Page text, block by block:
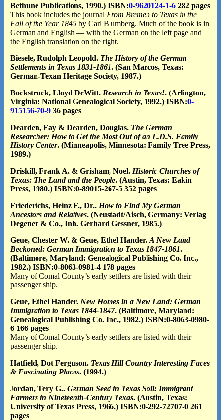
Bethune Publications, 1990.) ISBN:0-9620124-1-6282 pages
This book includes the journal From Bremen to Texas in the
Fall of the Year 1845by Carl Blumberg. Much of the book is in
German and English — with the German on the left page and
the English translation on the right.
Biesele, Rudolph Leopold. The History of the German
Settlements in Texas 1831-1861. (San Marcos, Texas:
German-Texan Heritage Society, 1987.)
Bockstruck, Lloyd DeWitt. Research in Texas!. (Arlington,
Virginia: National Genealogical Society, 1992.) ISBN:0-
915156-70-936 pages
Dearden, Fay & Dearden, Douglas. The German
Researcher: How to Get the Most Out of an L.D.S. Family
History Center. (Minneapolis, Minnesota: Family Tree Press,
1989.)
Driskill, Frank A. & Grisham, Noel. Historic Churches of
Texas: The Land and the People. (Austin, Texas: Eakin
Press, 1980.) ISBN:0-89015-267-5 352 pages
Friederichs, Heinz F., Dr.. How to Find My German
Ancestors and Relatives. (Neustadt/Aisch, Germany: Verlag
Degener & Co., Inh. Gerhard Gessner, 1985.)
Geue, Chester W. & Geue, Ethel Hander. A New Land
Beckoned: German Immigration to Texas 1847-1861.
(Baltimore, Maryland: Genealogical Publishing Co. Inc.,
1982.) ISBN:0-8063-0981-4 178 pages
Many of Comal County’s early settlers are listed with their
passenger ship.
Geue, Ethel Hander. New Homes in a New Land: German
Immigration to Texas 1844-1847. (Baltimore, Maryland:
Genealogical Publishing Co. Inc., 1982.) ISBN:0-8063-0980-
6 166 pages
Many of Comal County’s early settlers are listed with their
passenger ship.
Hatfield, Dot Ferguson. Texas Hill Country Interesting Faces
& Fascinating Places. (1994.)
Jordan, Tery G.. German Seed in Texas Soil: Immigrant
Farmers in Nineteenth-Century Texas. (Austin, Texas:
University of Texas Press, 1966.) ISBN:0-292-72707-0 261
pages